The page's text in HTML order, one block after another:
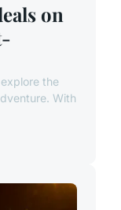
on
the
With